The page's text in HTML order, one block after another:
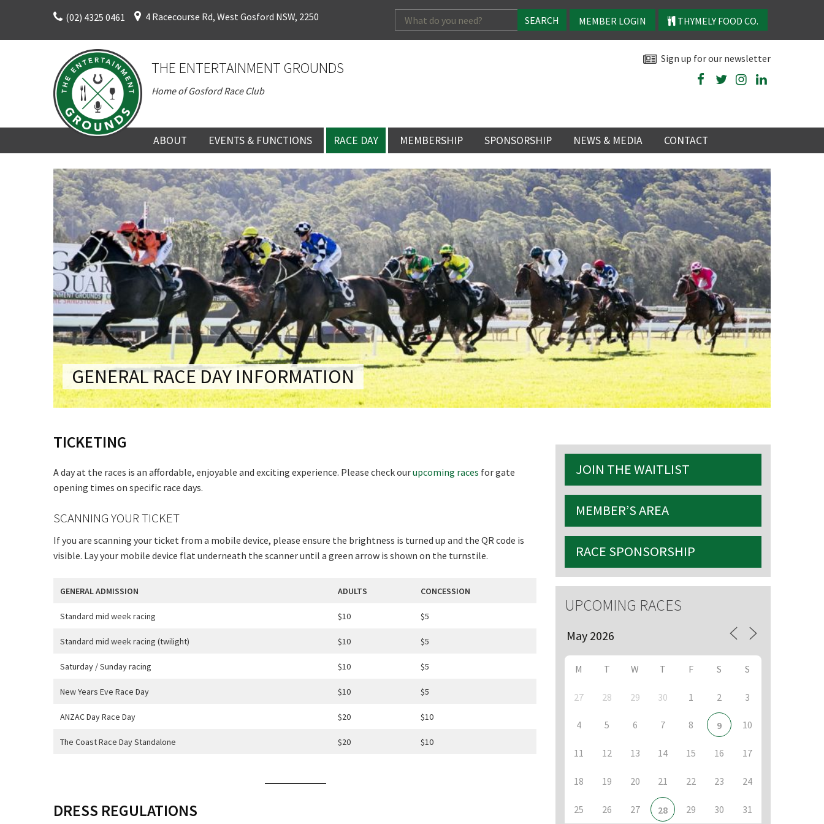
content
(02) 4325 0461 4 Racecourse Rd, West Gosford NSW, 2250 MEMBER LOGIN THYMELY FOOD CO.
Search
for:
THE ENTERTAINMENT GROUNDS
Home of Gosford Race Club
Sign up for our newsletter
ABOUT
ABOUT
HISTORY
DIRECTORS AND KEY
PERSONNEL
TERMS AND
CONDITIONS
VISION AND VALUES
GALLERY
EVENTS & FUNCTIONS
UPCOMING EVENTS
FUNCTION VENUE
CORPORATE EVENT
VENUE
TEAM BUILDING
TRADE SHOW
WEDDING VENUE
PARTY VENUE
CHRISTMAS PARTY
SCHOOL FORMAL
PRESENTATION
RACE DAY
RACE DAY
RACING CALENDAR
RACEDAY HOSPITALITY
GENERAL RACE DAY
INFORMATION
DRESS REGULATIONS
TICKETING AND ENTRY
RECIPROCAL CLUBS
TRAINERS
GOSFORD TRAINERS
PREMIERSHIP
PAST RACEDAYS
MEMBERSHIP
BECOME A MEMBER
MEMBERSHIP
CORPORATE
MEMBERSHIP
CORPORATE MEMBERS
MEMBERS AREA
SPONSORSHIP
SPONSORSHIP
SINGLE RACE
FULL RACEDAY
NEWS & MEDIA
LATEST NEWS
NEWSLETTER SIGNUP
CONTACT
GENERAL RACE DAY INFORMATION
JOIN THE WAITLIST
MEMBER’S AREA
RACE SPONSORSHIP
UPCOMING RACES
M T W T F S S
27 28 29 30 1 2 3
4 5 6 7 8 9 10
11 12 13 14 15 16 17
18 19 20 21 22 23 24
25 26 27 28 29 30 31
TICKETING
A day at the races is an affordable, enjoyable and exciting experience. Please check ourupcoming races for gate
opening times on specific race days.
SCANNING YOUR TICKET
If you are scanning your ticket from a mobile device, please ensure the brightness is turned up and the QR code is
visible. Lay your mobile device flat underneath the scanner until a green arrow is shown on the turnstile.
GENERAL ADMISSION ADULTS CONCESSION
Standard mid week racing $10 $5
Standard mid week racing (twilight) $10 $5
Saturday / Sunday racing $10 $5
New Years Eve Race Day $10 $5
ANZAC Day Race Day $20 $10
The Coast Race Day Standalone $20 $10
DRESS REGULATIONS
YOUR FEEDBACK
Last Name: